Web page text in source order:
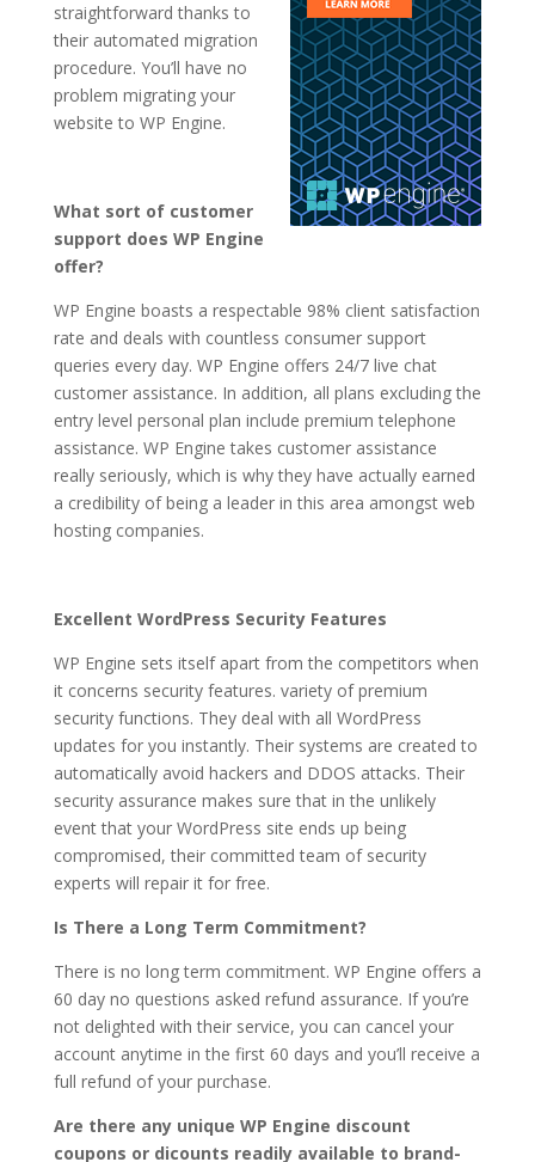
straightforward thanks to
their automated migration
procedure. You’ll have no
problem migrating your
website to WP Engine.
What sort of customer
support does WP Engine
offer?
WP Engine boasts a respectable 98% client satisfaction
rate and deals with countless consumer support
queries every day. WP Engine offers 24/7 live chat
customer assistance. In addition, all plans excluding the
entry level personal plan include premium telephone
assistance. WP Engine takes customer assistance
really seriously, which is why they have actually earned
a credibility of being a leader in this area amongst web
hosting companies.
Excellent WordPress Security Features
WP Engine sets itself apart from the competitors when
it concerns security features. variety of premium
security functions. They deal with all WordPress
updates for you instantly. Their systems are created to
automatically avoid hackers and DDOS attacks. Their
security assurance makes sure that in the unlikely
event that your WordPress site ends up being
compromised, their committed team of security
experts will repair it for free.
Is There a Long Term Commitment?
There is no long term commitment. WP Engine offers a
60 day no questions asked refund assurance. If you’re
not delighted with their service, you can cancel your
account anytime in the first 60 days and you’ll receive a
full refund of your purchase.
Are there any unique WP Engine discount
coupons or dicounts readily available to brand-